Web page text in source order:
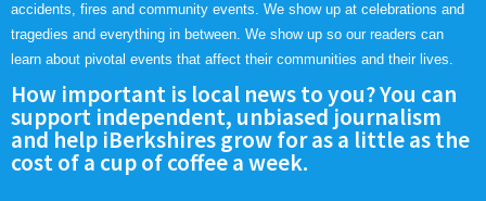
accidents, fires and community events. We show up at celebrations and
tragedies and everything in between. We show up so our readers can
learn about pivotal events that affect their communities and their lives.
How important is local news to you? You can
support independent, unbiased journalism
and help iBerkshires grow for as a little as the
cost of a cup of coffee a week.